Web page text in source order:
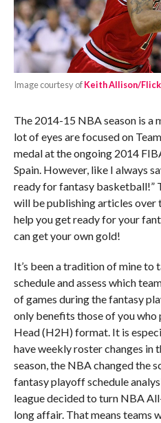
Image courtesy ofKeith Allison/
The 2014-15 NBA season is a
lot of eyes are focused on
medal at the ongoing 2014
Spain. However, like I always
ready for fantasy basketball!”
will be publishing articles over
help you get ready for your
can get your own gold!
It’s been a tradition of mine to
schedule and assess which
of games during the fantasy
only benefits those of you
Head (H2H) format. It is
have weekly roster changes in
season, the NBA changed the
fantasy playoff schedule
league decided to turn NBA
long affair. That means teams